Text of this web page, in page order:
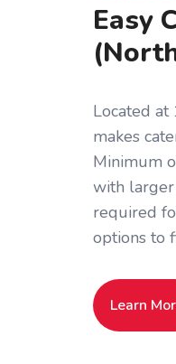
Easy
Located
makes
Minimum
with larger
required
options to
Learn